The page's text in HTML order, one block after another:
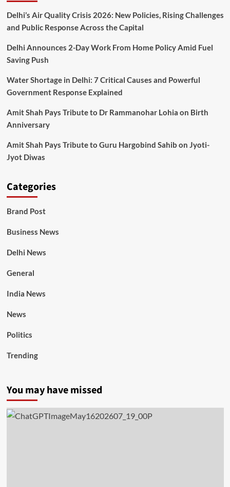
Delhi’s Air Quality Crisis 2026: New Policies, Rising Challenges
and Public Response Across the Capital
Delhi Announces 2-Day Work From Home Policy Amid Fuel
Saving Push
Water Shortage in Delhi: 7 Critical Causes and Powerful
Government Response Explained
Amit Shah Pays Tribute to Dr Rammanohar Lohia on Birth
Anniversary
Amit Shah Pays Tribute to Guru Hargobind Sahib on Jyoti-
Jyot Diwas
Categories
Brand Post
Business News
Delhi News
General
India News
News
Politics
Trending
You may have missed